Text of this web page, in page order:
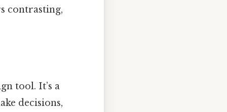
contrasting,
tool. It’s a
decisions,